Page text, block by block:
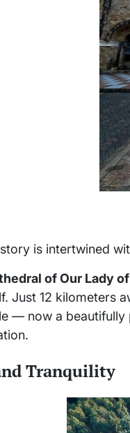
is intertwined
of Our Lady
Just 12 kilometers
— now a
Tranquility